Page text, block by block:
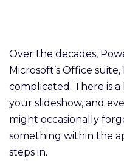
Over the decades,
Microsoft’s Office
complicated. There is
your slideshow, and
might occasionally
something within the
steps in.